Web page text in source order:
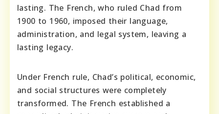
lasting. The French, who ruled Chad from
1900 to 1960, imposed their language,
administration, and legal system, leaving a
lasting legacy.
Under French rule, Chad’s political, economic,
and social structures were completely
transformed. The French established a